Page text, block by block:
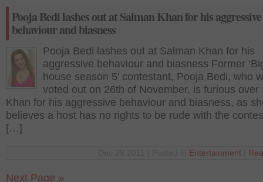
Pooja Bedi lashes out at Salman Khan for his aggressive
behaviour and biasness
Pooja Bedi lashes out at Salman Khan for his
aggressive behaviour and biasness Former
house season 5’ contestant, Pooja Bedi, who
voted out on 26th of November, is furious over
Khan for his aggressive behaviour and biasness, as
believes a host has no rights to be rude with the
[…]
Entertainment
Next Page »